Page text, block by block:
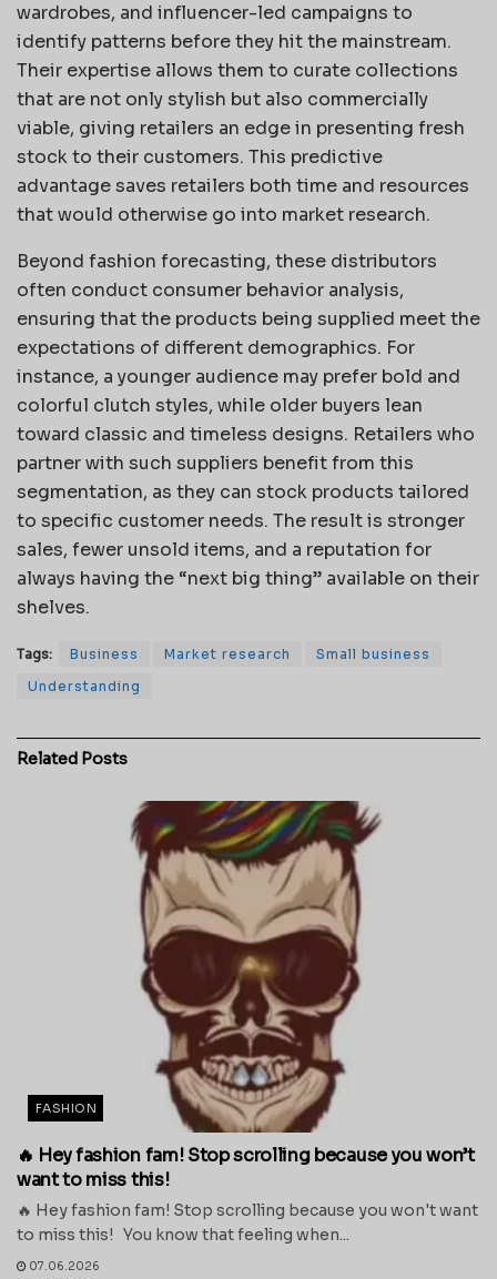
wardrobes, and influencer-led campaigns to
identify patterns before they hit the mainstream.
Their expertise allows them to curate collections
that are not only stylish but also commercially
viable, giving retailers an edge in presenting fresh
stock to their customers. This predictive
advantage saves retailers both time and resources
that would otherwise go into market research.
Beyond fashion forecasting, these distributors
often conduct consumer behavior analysis,
ensuring that the products being supplied meet the
expectations of different demographics. For
instance, a younger audience may prefer bold and
colorful clutch styles, while older buyers lean
toward classic and timeless designs. Retailers who
partner with such suppliers benefit from this
segmentation, as they can stock products tailored
to specific customer needs. The result is stronger
sales, fewer unsold items, and a reputation for
always having the “next big thing” available on their
shelves.
Tags: Business Market research
Small business
Understanding
Related Posts
FASHION
🔥 Hey fashion fam! Stop scrolling because you won’t
want to miss this!
🔥 Hey fashion fam! Stop scrolling because you won't want
to miss this! You know that feeling when...
07.06.2026